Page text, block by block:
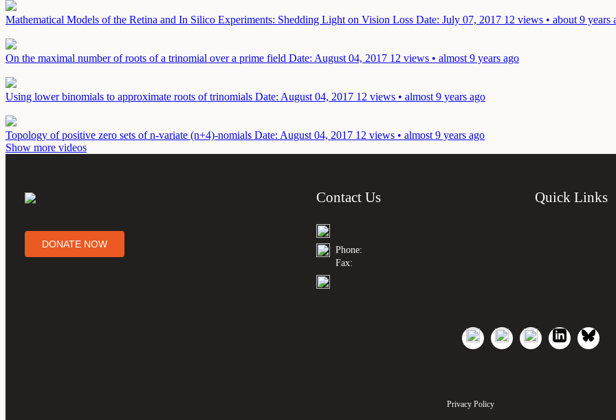
Mathematical Models of the Retina and In Silico Experiments: Shedding Light on Vision Loss Date: July 07, 2017 12 views • about 9 years
On the maximal number of roots of a trinomial over a prime field Date: August 04, 2017 12 views • almost 9 years ago
Using lower binomials to approximate roots of trinomials Date: August 04, 2017 12 views • almost 9 years ago
Topology of positive zero sets of n-variate (n+4)-nomials Date: August 04, 2017 12 views • almost 9 years ago
Show more videos
DONATE NOW
Contact Us
Phone:
Fax:
Quick Links
Privacy Policy